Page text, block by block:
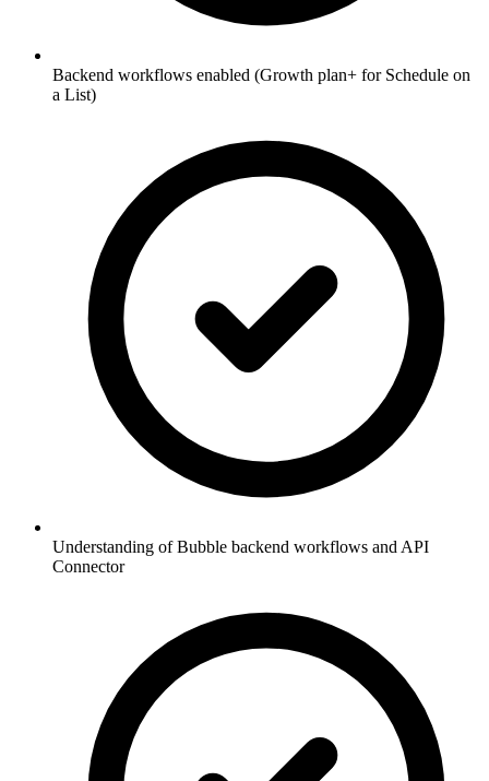
Backend workflows enabled (Growth plan+ for Schedule on
a List)
Understanding of Bubble backend workflows and API
Connector